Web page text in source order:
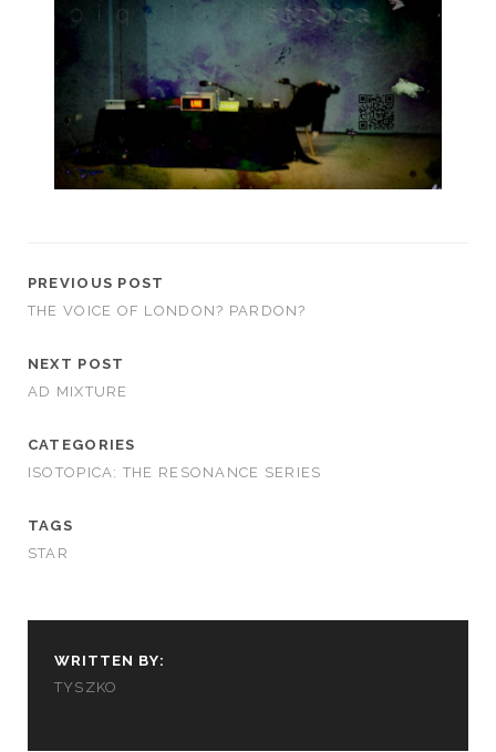
PREVIOUS POST
THE VOICE OF LONDON? PARDON?
NEXT POST
AD MIXTURE
CATEGORIES
ISOTOPICA: THE RESONANCE SERIES
TAGS
STAR
WRITTEN BY:
TYSZKO